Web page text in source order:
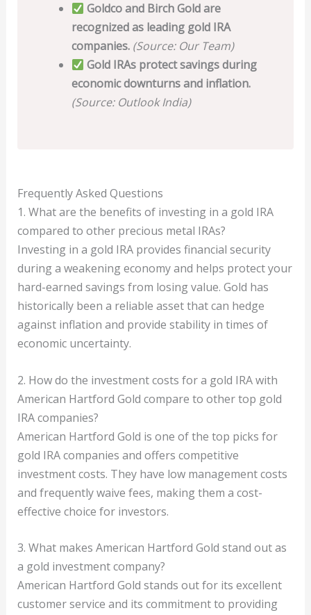
Goldco and Birch Gold are
recognized as leading gold IRA
companies. (Source: Our Team)
Gold IRAs protect savings during
economic downturns and inflation.
(Source: Outlook India)
Frequently Asked Questions
1. What are the benefits of investing in a gold IRA
compared to other precious metal IRAs?
Investing in a gold IRA provides financial security
during a weakening economy and helps protect your
hard-earned savings from losing value. Gold has
historically been a reliable asset that can hedge
against inflation and provide stability in times of
economic uncertainty.
2. How do the investment costs for a gold IRA with
American Hartford Gold compare to other top gold
IRA companies?
American Hartford Gold is one of the top picks for
gold IRA companies and offers competitive
investment costs. They have low management costs
and frequently waive fees, making them a cost-
effective choice for investors.
3. What makes American Hartford Gold stand out as
a gold investment company?
American Hartford Gold stands out for its excellent
customer service and its commitment to providing